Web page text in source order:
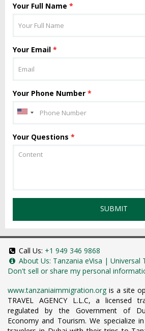
Your Full Name *
Your Email *
Your Phone Number *
Your Questions *
SUBMIT
Call Us: +1 949 346 9868
About Us: Tanzania eVisa | Universal
Don't sell or share my personal
www.tanzaniaimmigration.org is a site
TRAVEL AGENCY L.L.C, a licensed
regulated by the Government of
Economy and Tourism. We specialize